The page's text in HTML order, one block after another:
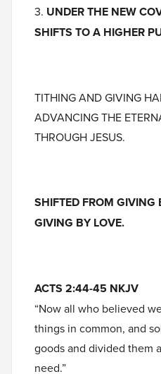
3. UNDER THE NEW
SHIFTS TO A HIGHER
TITHING AND GIVING
ADVANCING THE
THROUGH JESUS.
SHIFTED FROM GIVING
GIVING BY LOVE.
ACTS 2:44-45 NKJV
“Now all who believed
things in common, and
goods and divided them
need.”